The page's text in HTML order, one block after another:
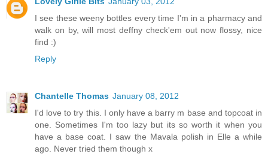
I see these weeny bottles every time I'm in a pharmacy and
walk on by, will most deffny check'em out now flossy, nice
find :)
Reply
Chantelle Thomas January 08, 2012
I'd love to try this. I only have a barry m base and topcoat in
one. Sometimes I'm too lazy but its so worth it when you
have a base coat. I saw the Mavala polish in Elle a while
ago. Never tried them though x